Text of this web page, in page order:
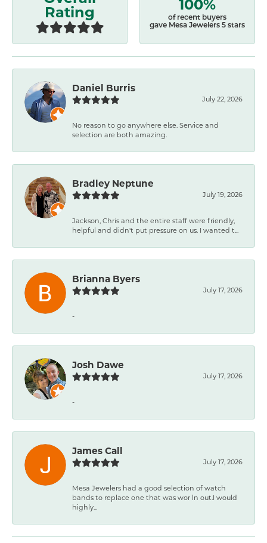
Rating
of recent buyers
gave Mesa Jewelers 5 stars
Daniel Burris
July 22, 2026
No reason to go anywhere else. Service and
selection are both amazing.
Bradley Neptune
July 19, 2026
Jackson, Chris and the entire staff were friendly,
helpful and didn't put pressure on us. I wanted t...
Brianna Byers
July 17, 2026
-
Josh Dawe
July 17, 2026
-
James Call
July 17, 2026
Mesa Jewelers had a good selection of watch
bands to replace one that was wor ln out.I would
highly...